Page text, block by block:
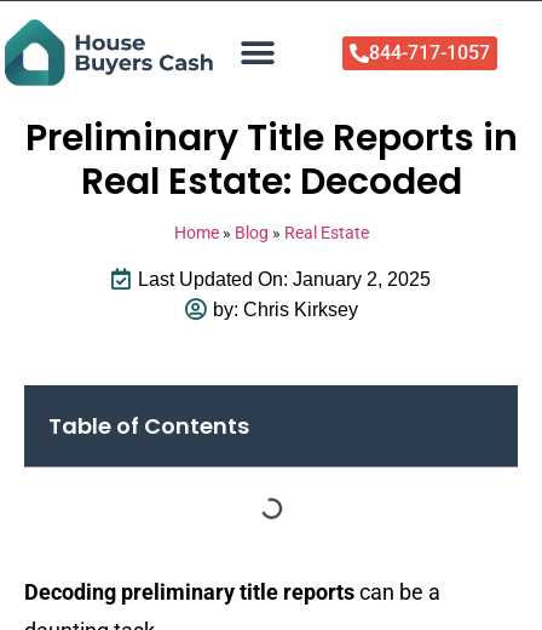
844-717-1057
Preliminary Title Reports in
Real Estate: Decoded
Home» Blog » Real Estate
Last Updated On: January 2, 2025
by: Chris Kirksey
Table of Contents
Decoding preliminary title reportscan be a